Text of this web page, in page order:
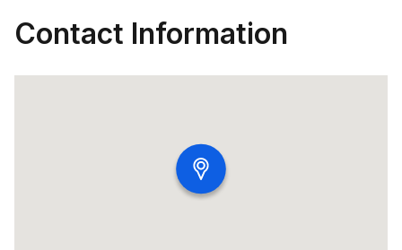
Contact Information